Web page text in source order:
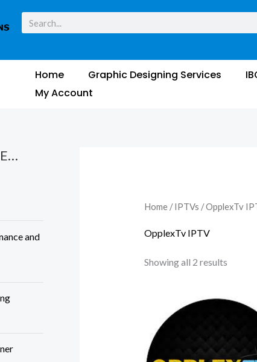
Search
Home Graphic Designing Services
My Account
and
a
r
Home/IPTVs / OpplexTv
OpplexTv IPTV
Showing all 2 results